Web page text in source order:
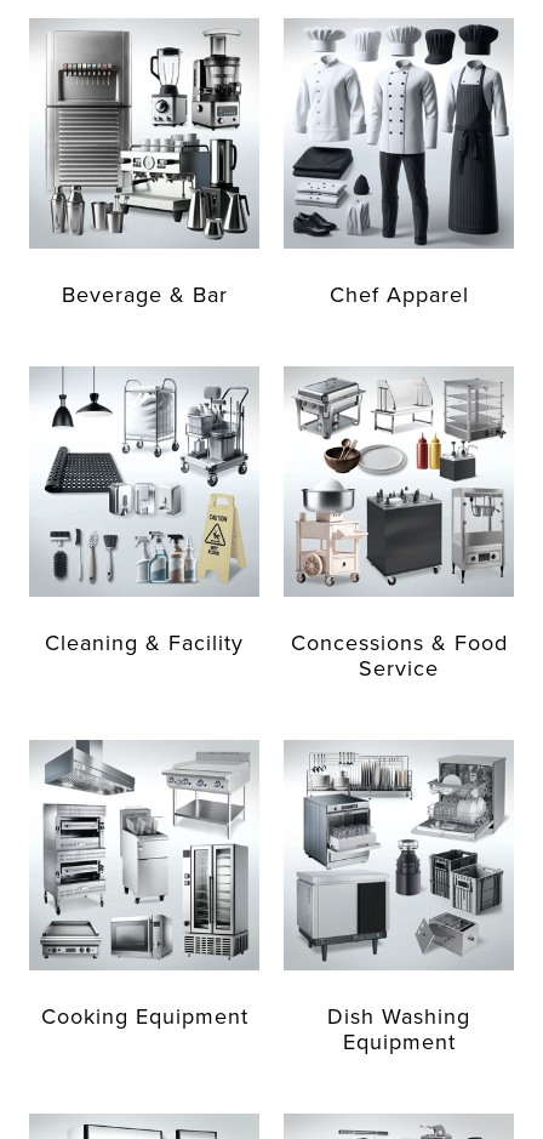
Beverage & Bar Chef Apparel
Cleaning & Facility
Concessions & Food
Service
Cooking Equipment
Dish Washing
Equipment